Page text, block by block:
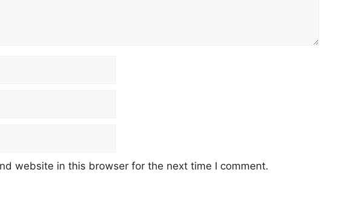
website in this browser for the next time I comment.